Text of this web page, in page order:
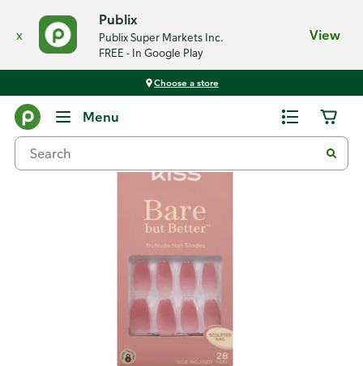
x
Publix
Publix Super Markets Inc.
FREE - In Google Play
View
Choose a store
Menu